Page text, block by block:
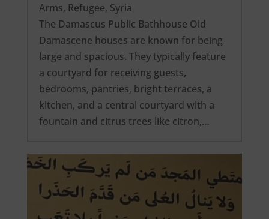
Arms, Refugee, Syria
The Damascus Public Bathhouse Old
Damascene houses are known for being
large and spacious. They typically feature
a courtyard for receiving guests,
bedrooms, pantries, bright terraces, a
kitchen, and a central courtyard with a
fountain and citrus trees like citron,…